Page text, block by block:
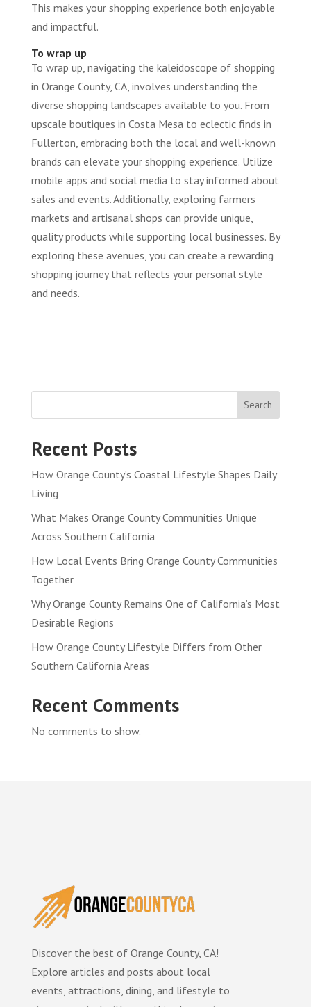
This makes your shopping experience both enjoyable
and impactful.
To wrap up
To wrap up, navigating the kaleidoscope of shopping
in Orange County, CA, involves understanding the
diverse shopping landscapes available to you. From
upscale boutiques in Costa Mesa to eclectic finds in
Fullerton, embracing both the local and well-known
brands can elevate your shopping experience. Utilize
mobile apps and social media to stay informed about
sales and events. Additionally, exploring farmers
markets and artisanal shops can provide unique,
quality products while supporting local businesses. By
exploring these avenues, you can create a rewarding
shopping journey that reflects your personal style
and needs.
Search
Recent Posts
How Orange County’s Coastal Lifestyle Shapes Daily
Living
What Makes Orange County Communities Unique
Across Southern California
How Local Events Bring Orange County Communities
Together
Why Orange County Remains One of California’s Most
Desirable Regions
How Orange County Lifestyle Differs from Other
Southern California Areas
Recent Comments
No comments to show.
Discover the best of Orange County, CA!
Explore articles and posts about local
events, attractions, dining, and lifestyle to